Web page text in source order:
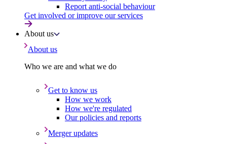
Report anti-social behaviour
Get involved or improve our services
About us
About us
Who we are and what we do
Get to know us
How we work
How we're regulated
Our policies and reports
Merger updates